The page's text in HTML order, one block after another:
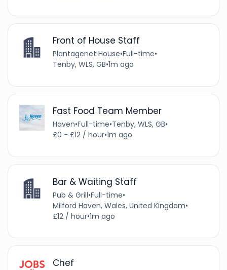
Front of House Staff
Plantagenet House•Full-time•
Tenby, WLS, GB•1m ago
Fast Food Team Member
Haven•Full-time•Tenby, WLS, GB•
£0 - £12 / hour•1m ago
Bar & Waiting Staff
Pub & Grill•Full-time•
Milford Haven, Wales, United Kingdom•
£12 / hour•1m ago
Chef